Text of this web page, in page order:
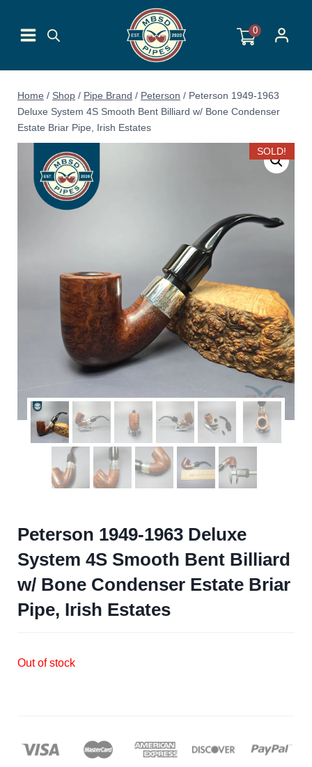
content
0
Home / Shop / Pipe Brand / Peterson / Peterson 1949-1963
Deluxe System 4S Smooth Bent Billiard w/ Bone Condenser
Estate Briar Pipe, Irish Estates
SOLD!
Peterson 1949-1963 Deluxe
System 4S Smooth Bent Billiard
w/ Bone Condenser Estate Briar
Pipe, Irish Estates
Out of stock